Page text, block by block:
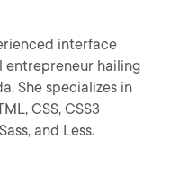
interface
entrepreneur hailing
She specializes in
CSS, CSS3
and Less.